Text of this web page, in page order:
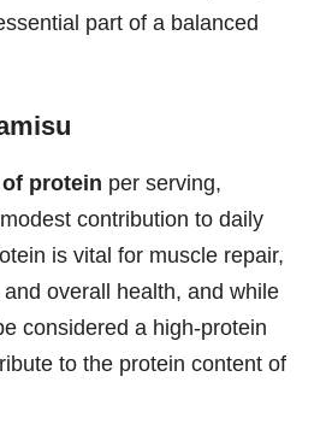
part of a balanced
protein per serving,
contribution to daily
is vital for muscle repair,
overall health, and while
considered a high-protein
to the protein content of